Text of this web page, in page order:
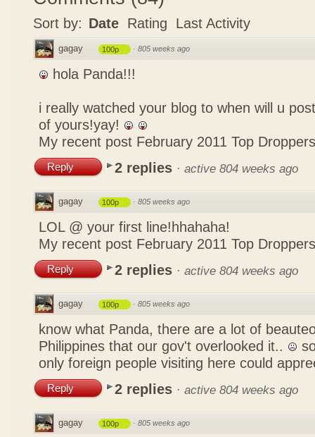
Sort by: Date Rating Last Activity
gagay 100p · 805 weeks ago
hola Panda!!!
i really watched your blog to when will u
of yours!yay!
My recent post February 2011 Top Droppers
Reply 2 replies · active 804 weeks ago
gagay 100p · 805 weeks ago
LOL @ your first line!hhahaha!
My recent post February 2011 Top Droppers
Reply 2 replies · active 804 weeks ago
gagay 100p · 805 weeks ago
know what Panda, there are a lot of
Philippines that our gov't overlooked it..
only foreign people visiting here could
Reply 2 replies · active 804 weeks ago
gagay 100p · 805 weeks ago